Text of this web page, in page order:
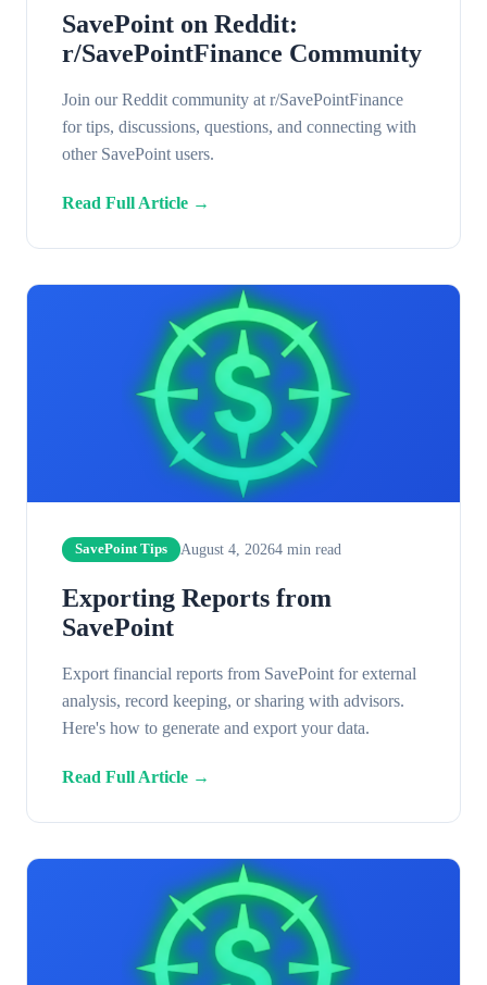
SavePoint on Reddit:
r/SavePointFinance Community
Join our Reddit community at r/SavePointFinance
for tips, discussions, questions, and connecting with
other SavePoint users.
Read Full Article →
SavePoint Tips August 4, 20264 min read
Exporting Reports from
SavePoint
Export financial reports from SavePoint for external
analysis, record keeping, or sharing with advisors.
Here's how to generate and export your data.
Read Full Article →